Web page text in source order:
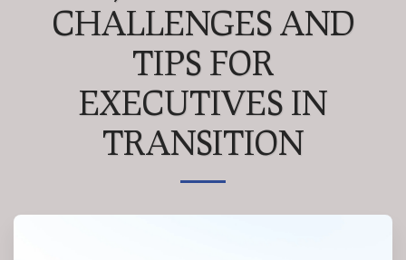
CHALLENGES AND
TIPS FOR
EXECUTIVES IN
TRANSITION